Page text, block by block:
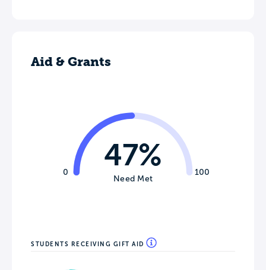
Aid & Grants
0 100
47%
Need Met
STUDENTS RECEIVING GIFT AID